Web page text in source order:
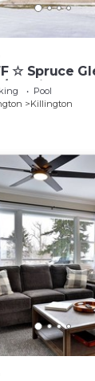
☆ Spruce
Fireplace,
Pool
Killington